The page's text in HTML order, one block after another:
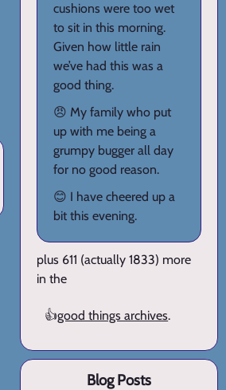
cushions were too wet
to sit in this morning.
Given how little rain
we’ve had this was a
good thing.
😠 My family who put
up with me being a
grumpy bugger all day
for no good reason.
😊 I have cheered up a
bit this evening.
plus 611 (actually 1833) more
in the
👍good things archives.
Blog Posts